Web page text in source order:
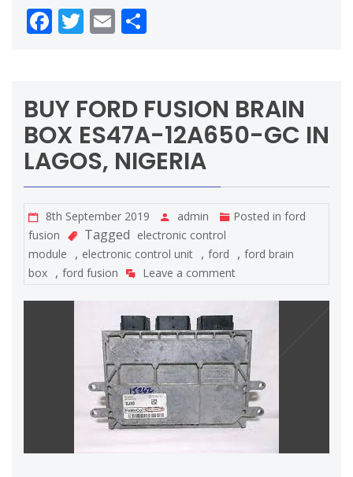
Facebook
Twitter
Email
BUY FORD FUSION BRAIN
BOX ES47A-12A650-GC IN
LAGOS, NIGERIA
8th September 2019 admin Posted in ford
fusion
Tagged electronic control
module
, electronic control unit , ford , ford brain
box , ford fusion Leave a comment